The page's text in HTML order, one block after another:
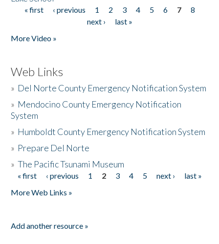
Pages
« first ‹ previous 1 2 3 4 5 6 7
8
next ›
last »
More Video »
Web Links
» Del Norte County Emergency Notification System
» Mendocino County Emergency Notification
System
» Humboldt County Emergency Notification System
» Prepare Del Norte
»The Pacific Tsunami Museum
Pages
« first ‹ previous 1 2 3 4 5 next ›
last »
More Web Links »
Add another resource »